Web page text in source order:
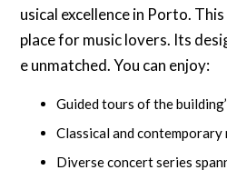
usical excellence in Porto.
place for music lovers. Its
e unmatched. You can enjoy:
Guided tours of the
Classical and contemporary
Diverse concert series